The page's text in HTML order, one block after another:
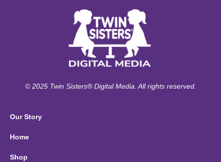
© 2025 Twin Sisters® Digital Media. All rights reserved.
Our Story
Home
Shop